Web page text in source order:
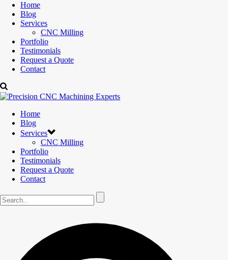
Home
Blog
Services
CNC Milling
Portfolio
Testimonials
Request a Quote
Contact
Home
Blog
Services
CNC Milling
Portfolio
Testimonials
Request a Quote
Contact